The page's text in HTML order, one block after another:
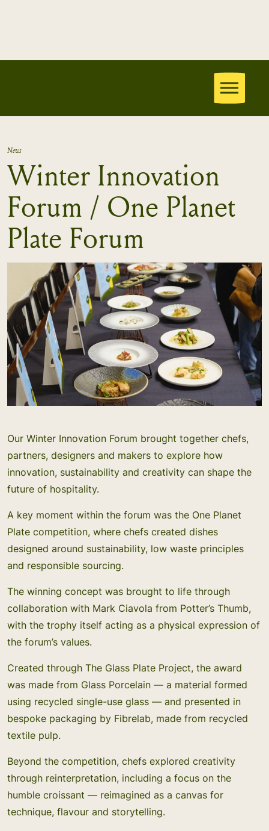
News
Winter Innovation
Forum / One Planet
Plate Forum
Our Winter Innovation Forum brought together chefs,
partners, designers and makers to explore how
innovation, sustainability and creativity can shape the
future of hospitality.
A key moment within the forum was the One Planet
Plate competition, where chefs created dishes
designed around sustainability, low waste principles
and responsible sourcing.
The winning concept was brought to life through
collaboration with Mark Ciavola from Potter’s Thumb,
with the trophy itself acting as a physical expression of
the forum’s values.
Created through The Glass Plate Project, the award
was made from Glass Porcelain — a material formed
using recycled single-use glass — and presented in
bespoke packaging by Fibrelab, made from recycled
textile pulp.
Beyond the competition, chefs explored creativity
through reinterpretation, including a focus on the
humble croissant — reimagined as a canvas for
technique, flavour and storytelling.